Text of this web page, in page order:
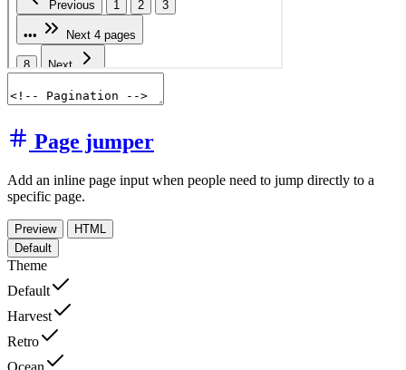
Page jumper
Add an inline page input when people need to jump directly to a
specific page.
Preview
HTML
Default
Theme
Default
Harvest
Retro